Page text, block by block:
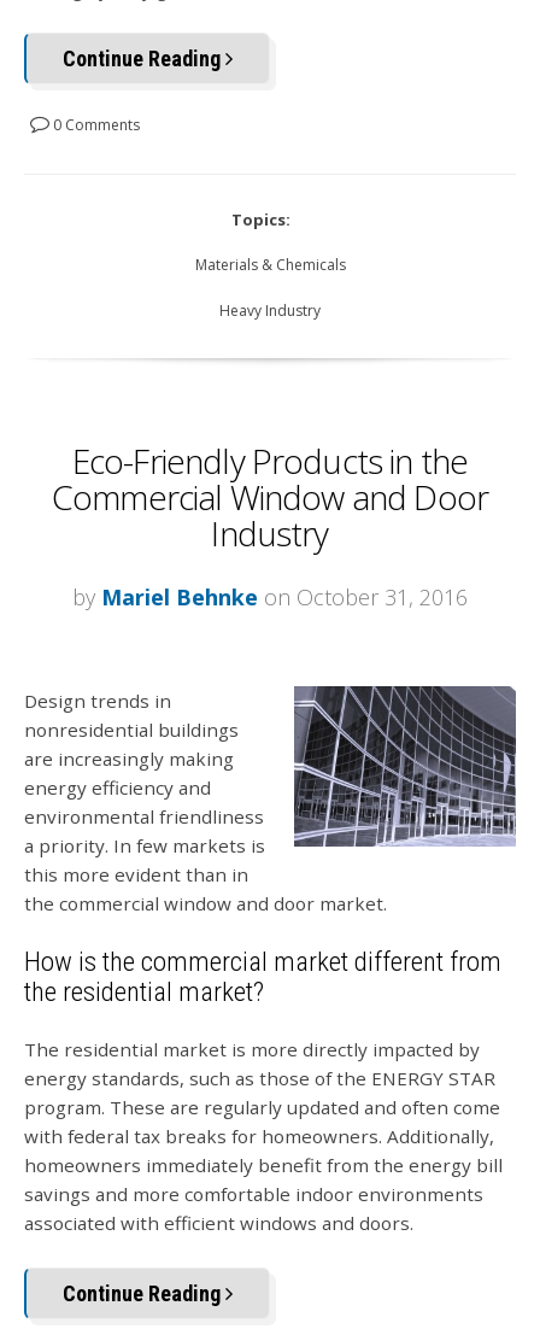
Continue Reading
0 Comments
Topics:
Materials & Chemicals
Heavy Industry
Eco-Friendly Products in the
Commercial Window and Door
Industry
by Mariel Behnke on October 31, 2016
Design trends in
nonresidential buildings
are increasingly making
energy efficiency and
environmental friendliness
a priority. In few markets is
this more evident than in
the commercial window and door market.
How is the commercial market different from
the residential market?
The residential market is more directly impacted by
energy standards, such as those of the ENERGY STAR
program. These are regularly updated and often come
with federal tax breaks for homeowners. Additionally,
homeowners immediately benefit from the energy bill
savings and more comfortable indoor environments
associated with efficient windows and doors.
Continue Reading